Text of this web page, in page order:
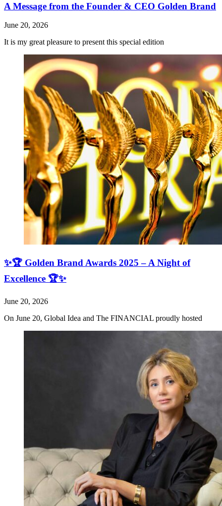
A Message from the Founder & CEO Golden Brand
June 20, 2026
It is my great pleasure to present this special edition
✨🏆 Golden Brand Awards 2025 – A Night of
Excellence 🏆✨
June 20, 2026
On June 20, Global Idea and The FINANCIAL proudly hosted